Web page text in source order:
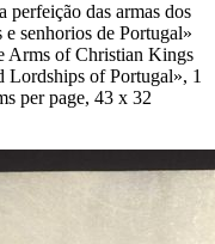
perfeição das armas dos
e senhorios de Portugal»
Arms of Christian Kings
Lordships of Portugal», 1
per page, 43 x 32